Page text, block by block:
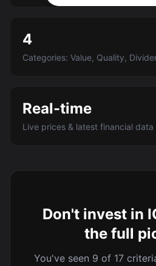
4
Categories: Value, Quality,
Real-time
Live prices & latest financial data
Don't invest in
the full
You've seen 9 of 17